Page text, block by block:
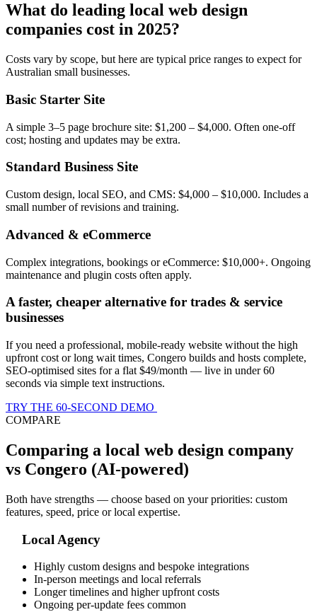
What do leading local web design
companies cost in 2025?
Costs vary by scope, but here are typical price ranges to expect for
Australian small businesses.
Basic Starter Site
A simple 3–5 page brochure site: $1,200 – $4,000. Often one-off
cost; hosting and updates may be extra.
Standard Business Site
Custom design, local SEO, and CMS: $4,000 – $10,000. Includes a
small number of revisions and training.
Advanced & eCommerce
Complex integrations, bookings or eCommerce: $10,000+. Ongoing
maintenance and plugin costs often apply.
A faster, cheaper alternative for trades & service
businesses
If you need a professional, mobile-ready website without the high
upfront cost or long wait times, Congero builds and hosts complete,
SEO-optimised sites for a flat $49/month — live in under 60
seconds via simple text instructions.
TRY THE 60-SECOND DEMO
COMPARE
Comparing a local web design company
vs Congero (AI-powered)
Both have strengths — choose based on your priorities: custom
features, speed, price or local expertise.
Local Agency
Highly custom designs and bespoke integrations
In-person meetings and local referrals
Longer timelines and higher upfront costs
Ongoing per-update fees common